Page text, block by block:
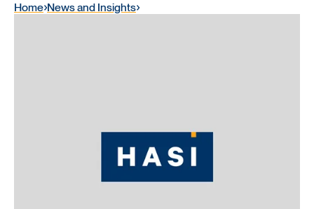
Home News and Insights